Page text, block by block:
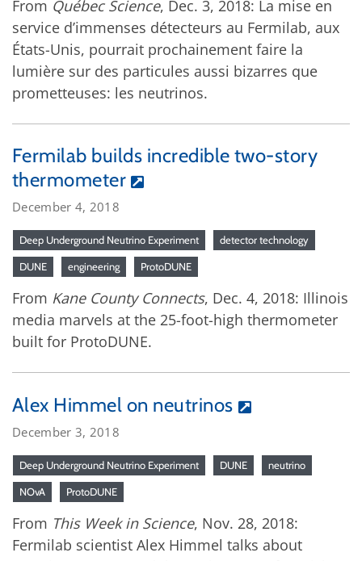
From Québec Science, Dec. 3, 2018: La mise en
service d’immenses détecteurs au Fermilab, aux
États-Unis, pourrait prochainement faire la
lumière sur des particules aussi bizarres que
prometteuses: les neutrinos.
Fermilab builds incredible two-story
thermometer
December 4, 2018
Deep Underground Neutrino Experiment detector technology
DUNE engineering ProtoDUNE
From Kane County Connects, Dec. 4, 2018: Illinois
media marvels at the 25-foot-high thermometer
built for ProtoDUNE.
Alex Himmel on neutrinos
December 3, 2018
Deep Underground Neutrino Experiment DUNE neutrino
NOvA ProtoDUNE
From This Week in Science, Nov. 28, 2018:
Fermilab scientist Alex Himmel talks about